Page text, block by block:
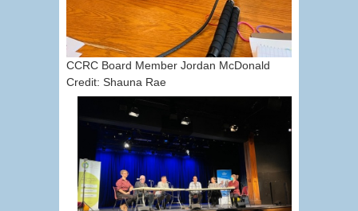
CCRC Board Member Jordan McDonald
Credit: Shauna Rae